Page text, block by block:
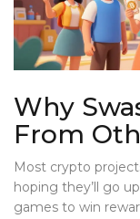
Why
From
Most crypto
hoping they’ll go
games to win